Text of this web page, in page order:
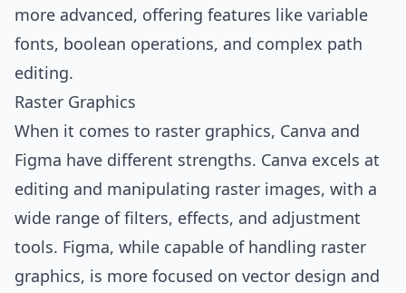
more advanced, offering features like variable
fonts, boolean operations, and complex path
editing.
Raster Graphics
When it comes to raster graphics, Canva and
Figma have different strengths. Canva excels at
editing and manipulating raster images, with a
wide range of filters, effects, and adjustment
tools. Figma, while capable of handling raster
graphics, is more focused on vector design and